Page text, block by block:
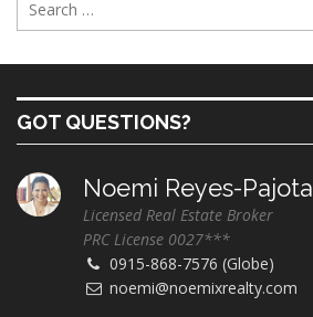
GOT QUESTIONS?
Noemi Reyes-Pajota
Licensed Real Estate Broker
PRC License 0027***
0915-868-7576 (Globe)
noemi@noemixrealty.com